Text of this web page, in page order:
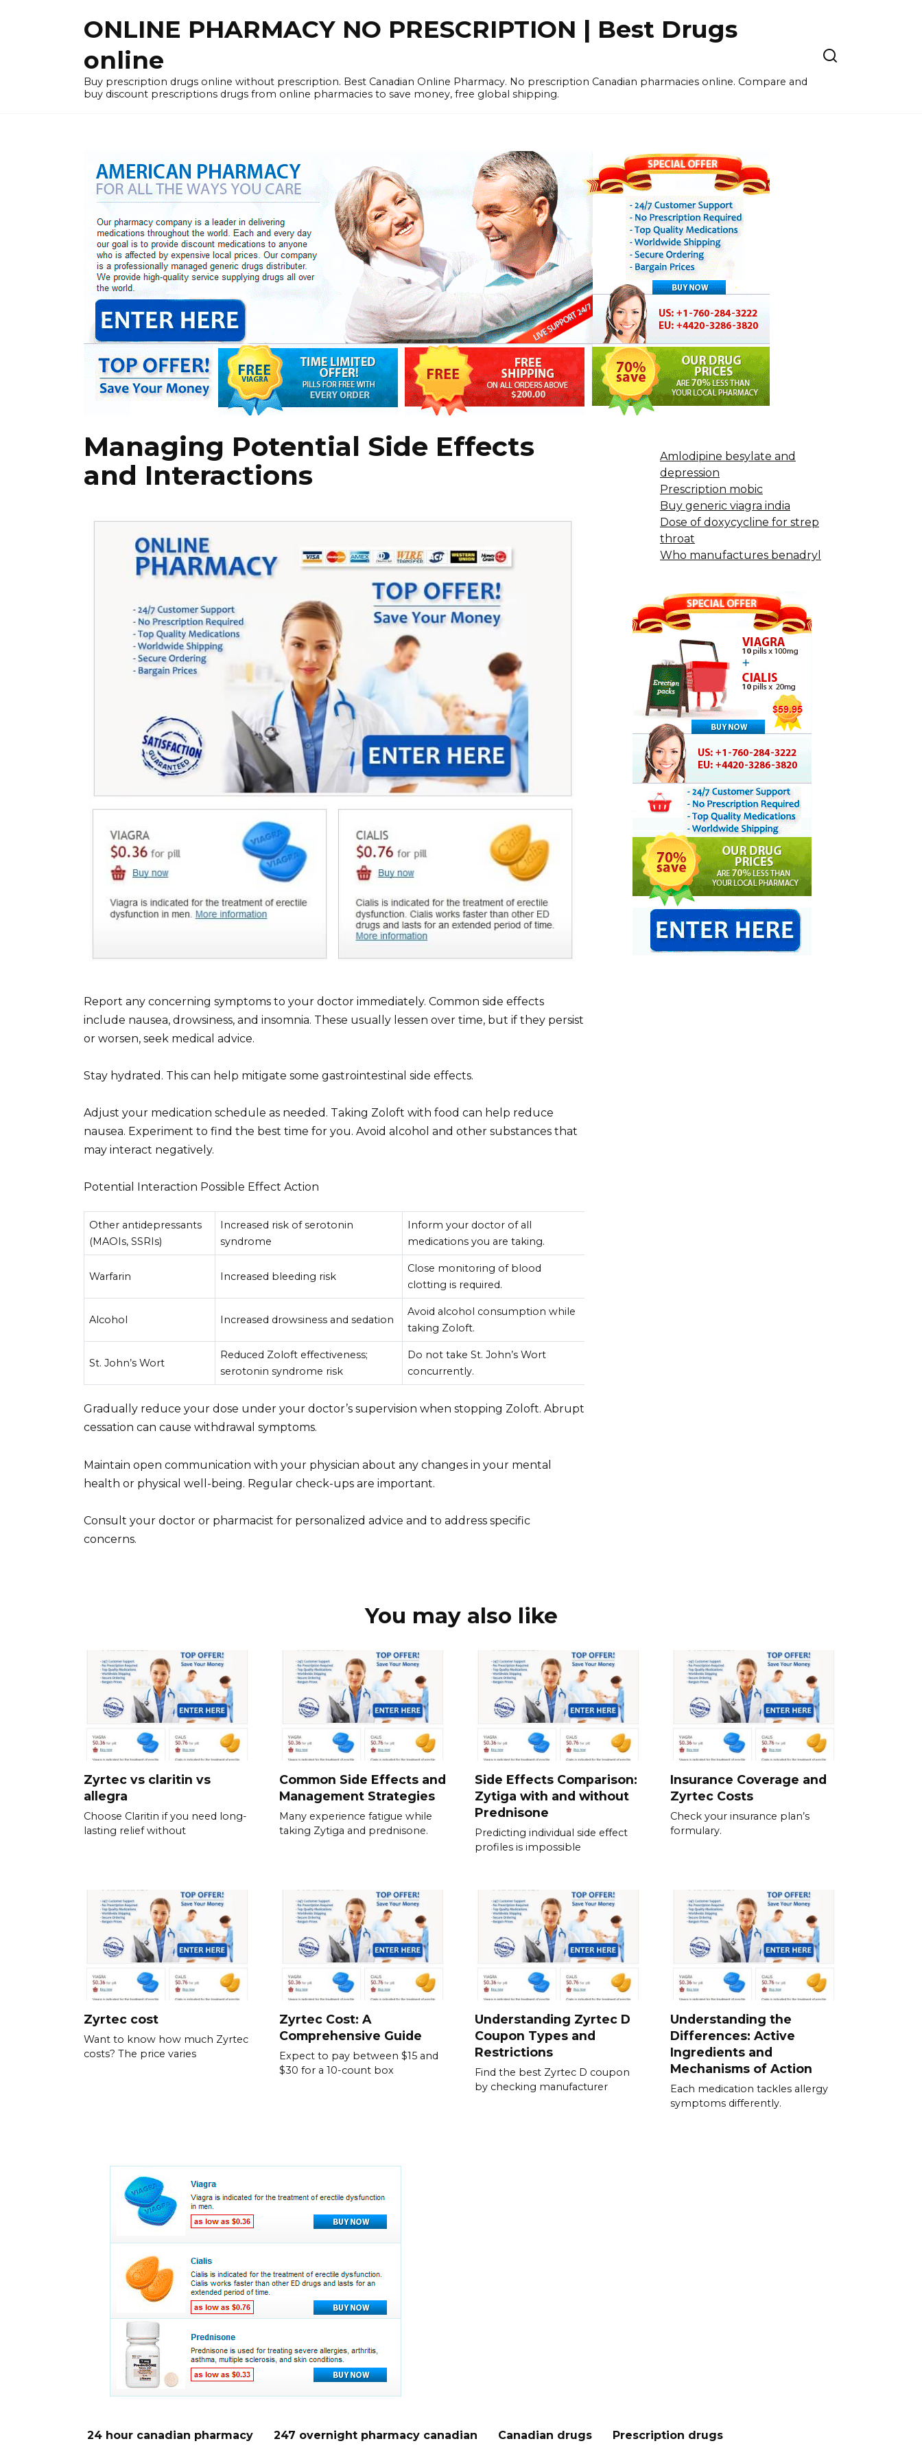
ONLINE PHARMACY NO PRESCRIPTION | Best Drugs
online
Buy prescription drugs online without prescription. Best Canadian Online Pharmacy. No prescription Canadian pharmacies online. Compare and
buy discount prescriptions drugs from online pharmacies to save money, free global shipping.
Managing Potential Side Effects
and Interactions
Report any concerning symptoms to your doctor immediately. Common side effects
include nausea, drowsiness, and insomnia. These usually lessen over time, but if they persist
or worsen, seek medical advice.
Stay hydrated. This can help mitigate some gastrointestinal side effects.
Adjust your medication schedule as needed. Taking Zoloft with food can help reduce
nausea. Experiment to find the best time for you. Avoid alcohol and other substances that
may interact negatively.
Potential Interaction Possible Effect Action
Other antidepressants
(MAOIs, SSRIs)
Increased risk of serotonin
syndrome
Inform your doctor of all
medications you are taking.
Warfarin Increased bleeding risk
Close monitoring of blood
clotting is required.
Alcohol Increased drowsiness and sedation
Avoid alcohol consumption while
taking Zoloft.
St. John’s Wort
Reduced Zoloft effectiveness;
serotonin syndrome risk
Do not take St. John’s Wort
concurrently.
Gradually reduce your dose under your doctor’s supervision when stopping Zoloft. Abrupt
cessation can cause withdrawal symptoms.
Maintain open communication with your physician about any changes in your mental
health or physical well-being. Regular check-ups are important.
Consult your doctor or pharmacist for personalized advice and to address specific
concerns.
Amlodipine besylate and
depression
Prescription mobic
Buy generic viagra india
Dose of doxycycline for strep
throat
Who manufactures benadryl
You may also like
Zyrtec vs claritin vs
allegra
Choose Claritin if you need long-
lasting relief without
Common Side Effects and
Management Strategies
Many experience fatigue while
taking Zytiga and prednisone.
Side Effects Comparison:
Zytiga with and without
Prednisone
Predicting individual side effect
profiles is impossible
Insurance Coverage and
Zyrtec Costs
Check your insurance plan’s
formulary.
Zyrtec cost
Want to know how much Zyrtec
costs? The price varies
Zyrtec Cost: A
Comprehensive Guide
Expect to pay between $15 and
$30 for a 10-count box
Understanding Zyrtec D
Coupon Types and
Restrictions
Find the best Zyrtec D coupon
by checking manufacturer
Understanding the
Differences: Active
Ingredients and
Mechanisms of Action
Each medication tackles allergy
symptoms differently.
24 hour canadian pharmacy 247 overnight pharmacy canadian Canadian drugs Prescription drugs